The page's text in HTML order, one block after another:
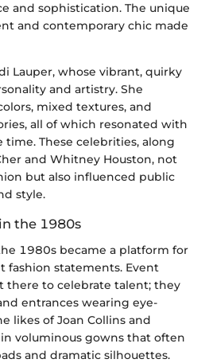
and sophistication. The unique
and contemporary chic made
Lauper, whose vibrant, quirky
and artistry. She
mixed textures, and
all of which resonated with
These celebrities, along
and Whitney Houston, not
but also influenced public
style.
the 1980s
1980s became a platform for
fashion statements. Event
there to celebrate talent; they
entrances wearing eye-
likes of Joan Collins and
voluminous gowns that often
and dramatic silhouettes.